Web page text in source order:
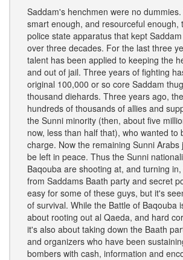
Saddam's henchmen were no
smart enough, and resourceful enough,
police state apparatus that kept
over three decades. For the last three
talent has been applied to keeping the
and out of jail. Three years of fighting
original 100,000 or so core Saddam
thousand diehards. Three years ago,
hundreds of thousands of allies and
the Sunni minority (then, about five
now, less than half that), who wanted to
charge. Now the remaining Sunni Arabs
be left in peace. Thus the Sunni
Baqouba are shooting at, and turning
from Saddams Baath party and secret
easy for some of these guys, but it's
of survival. While the Battle of Baqouba
about rooting out al Qaeda, and hard
it's also about taking down the Baath
and organizers who have been
bombers with cash, information and